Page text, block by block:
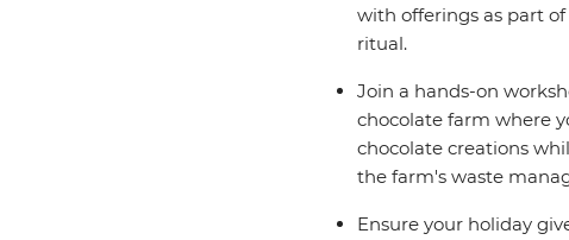
with offerings as part
ritual.
Join a hands-on
chocolate farm where
chocolate creations
the farm's waste
Ensure your holiday